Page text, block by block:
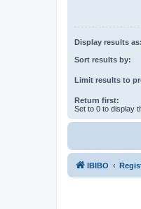
Display results as:
Sort results by:
Limit results to
Return first:
Set to 0 to display
IBIBO